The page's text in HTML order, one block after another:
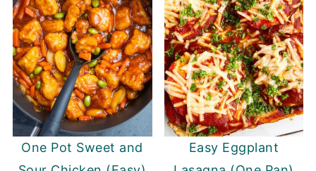
One Pot Sweet and
Easy Eggplant